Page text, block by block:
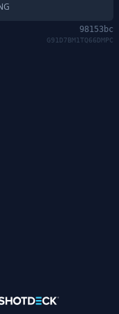
98153bc
G91D7BM1TQ66DMPC